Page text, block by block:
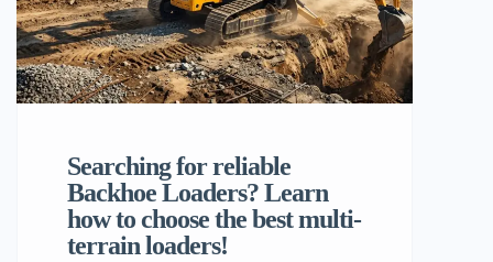
Searching for reliable
Backhoe Loaders? Learn
how to choose the best multi-
terrain loaders!